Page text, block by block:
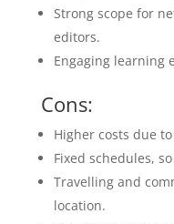
Strong scope for
editors.
Engaging learning
Cons:
Higher costs due
Fixed schedules,
Travelling and
location.